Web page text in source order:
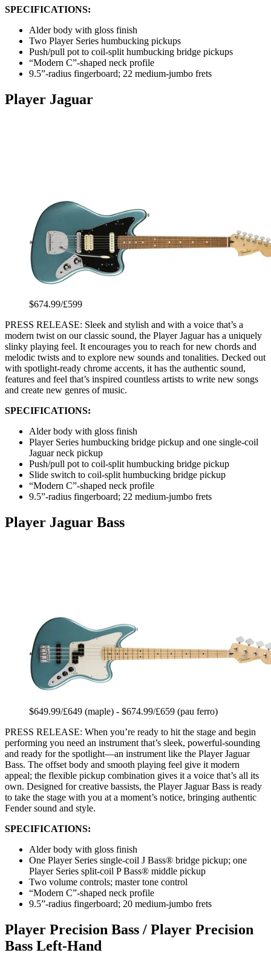
SPECIFICATIONS:
Alder body with gloss finish
Two Player Series humbucking pickups
Push/pull pot to coil-split humbucking bridge pickups
“Modern C”-shaped neck profile
9.5”-radius fingerboard; 22 medium-jumbo frets
Player Jaguar
$674.99/£599
PRESS RELEASE: Sleek and stylish and with a voice that’s a
modern twist on our classic sound, the Player Jaguar has a uniquely
slinky playing feel. It encourages you to reach for new chords and
melodic twists and to explore new sounds and tonalities. Decked out
with spotlight-ready chrome accents, it has the authentic sound,
features and feel that’s inspired countless artists to write new songs
and create new genres of music.
SPECIFICATIONS:
Alder body with gloss finish
Player Series humbucking bridge pickup and one single-coil
Jaguar neck pickup
Push/pull pot to coil-split humbucking bridge pickup
Slide switch to coil-split humbucking bridge pickup
“Modern C”-shaped neck profile
9.5”-radius fingerboard; 22 medium-jumbo frets
Player Jaguar Bass
$649.99/£649 (maple) - $674.99/£659 (pau ferro)
PRESS RELEASE: When you’re ready to hit the stage and begin
performing you need an instrument that’s sleek, powerful-sounding
and ready for the spotlight—an instrument like the Player Jaguar
Bass. The offset body and smooth playing feel give it modern
appeal; the flexible pickup combination gives it a voice that’s all its
own. Designed for creative bassists, the Player Jaguar Bass is ready
to take the stage with you at a moment’s notice, bringing authentic
Fender sound and style.
SPECIFICATIONS:
Alder body with gloss finish
One Player Series single-coil J Bass® bridge pickup; one
Player Series split-coil P Bass® middle pickup
Two volume controls; master tone control
“Modern C”-shaped neck profile
9.5”-radius fingerboard; 20 medium-jumbo frets
Player Precision Bass / Player Precision
Bass Left-Hand